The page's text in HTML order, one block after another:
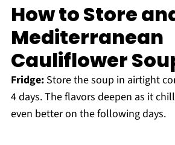
How to Store
Mediterranean
Cauliflower
Fridge:Store the soup in airtight
4 days. The flavors deepen as it
even better on the following days.